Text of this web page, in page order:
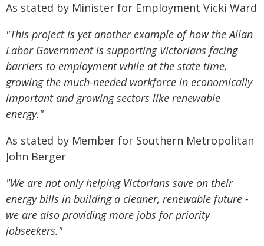
As stated by Minister for Employment Vicki Ward
"This project is yet another example of how the Allan
Labor Government is supporting Victorians facing
barriers to employment while at the state time,
growing the much-needed workforce in economically
important and growing sectors like renewable
energy."
As stated by Member for Southern Metropolitan
John Berger
"We are not only helping Victorians save on their
energy bills in building a cleaner, renewable future -
we are also providing more jobs for priority
jobseekers."